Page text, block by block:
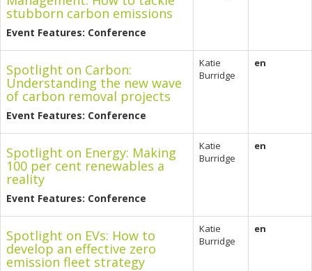
stubborn carbon emissions
Event Features: Conference
Spotlight on Carbon:
Understanding the new wave
of carbon removal projects
Event Features: Conference
Katie
Burridge
en
Spotlight on Energy: Making
100 per cent renewables a
reality
Event Features: Conference
Katie
Burridge
en
Spotlight on EVs: How to
develop an effective zero
emission fleet strategy
Katie
Burridge
en